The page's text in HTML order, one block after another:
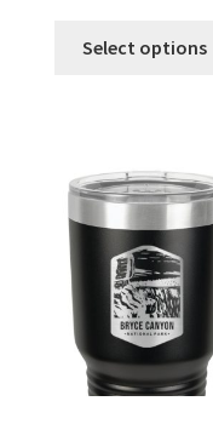
was:
is:
Select options